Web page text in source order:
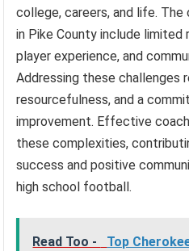
college, careers, and life.
in Pike County include limited
player experience, and
Addressing these challenges
resourcefulness, and a
improvement. Effective
these complexities,
success and positive
high school football.
Read Too -
Top